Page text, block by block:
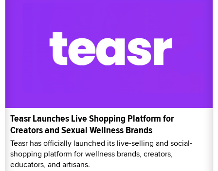
Teasr Launches Live Shopping Platform for
Creators and Sexual Wellness Brands
Teasr has officially launched its live-selling and social-
shopping platform for wellness brands, creators,
educators, and artisans.